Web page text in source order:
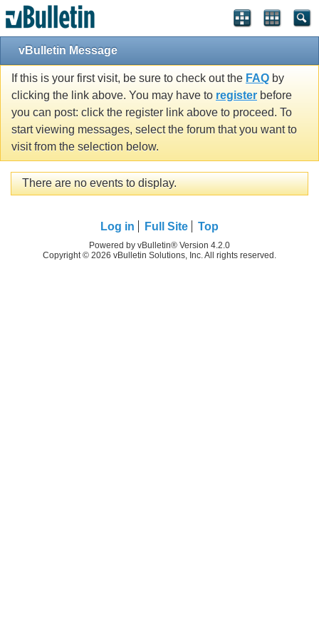
vBulletin Message
If this is your first visit, be sure to check out the FAQ by
clicking the link above. You may have to register before
you can post: click the register link above to proceed. To
start viewing messages, select the forum that you want to
visit from the selection below.
There are no events to display.
Log in Full Site Top
Powered by vBulletin® Version 4.2.0
Copyright © 2026 vBulletin Solutions, Inc. All rights reserved.